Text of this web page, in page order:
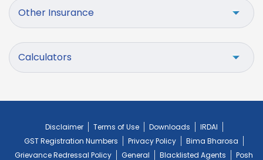
Other Insurance
Calculators
Disclaimer Terms of Use Downloads
IRDAI
GST Registration Numbers
Privacy Policy
Bima Bharosa
Grievance Redressal Policy
General Blacklisted Agents
Posh